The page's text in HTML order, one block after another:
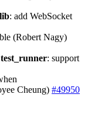
lib: add WebSocket
(Robert Nagy)
test_runner: support
Cheung) #49950